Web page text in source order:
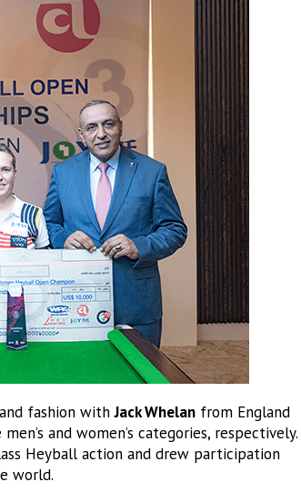
fashion withJack Whelan from England
and women’s categories, respectively.
Heyball action and drew participation
world.